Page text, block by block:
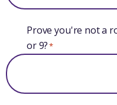
Prove you're not a
or 9?*